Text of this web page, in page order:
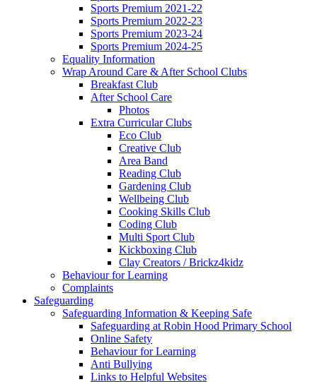
Sports Premium 2021-22
Sports Premium 2022-23
Sports Premium 2023-24
Sports Premium 2024-25
Equality Information
Wrap Around Care & After School Clubs
Breakfast Club
After School Care
Photos
Extra Curricular Clubs
Eco Club
Creative Club
Area Band
Reading Club
Gardening Club
Wellbeing Club
Cooking Skills Club
Coding Club
Multi Sport Club
Kickboxing Club
Clay Creators / Brickz4kidz
Behaviour for Learning
Complaints
Safeguarding
Safeguarding Information & Keeping Safe
Safeguarding at Robin Hood Primary School
Online Safety
Behaviour for Learning
Anti Bullying
Links to Helpful Websites